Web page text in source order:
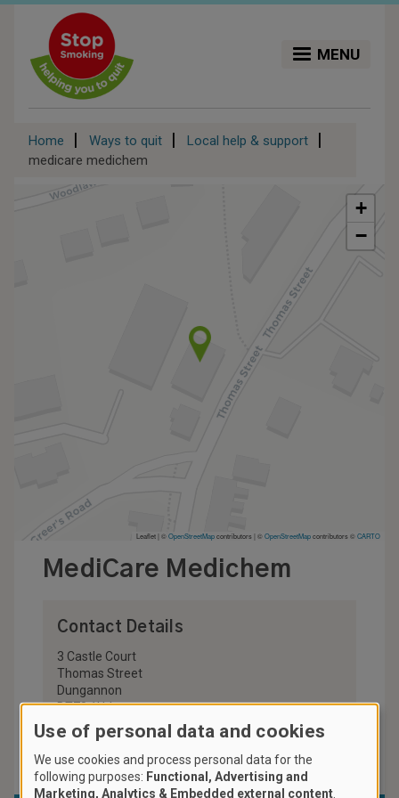
content
MENU
Breadcrumb
Home Ways to quit
Local help & support
medicare medichem
+
−
Leaflet | ©OpenStreetMapcontributors| ©OpenStreetMapcontributors ©CARTO
MediCare Medichem
Contact Details
3 Castle Court
Thomas Street
Dungannon
BT70 1HJ
United Kingdom
028 8772 4722
Use of personal data and cookies
We use cookies and process personal data for the
following purposes: Functional, Advertising and
Marketing, Analytics & Embedded external content